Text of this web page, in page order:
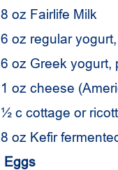
8 oz Fairlife Milk
6 oz regular
6 oz Greek yogurt,
1 oz cheese
½ c cottage or
8 oz Kefir
Eggs